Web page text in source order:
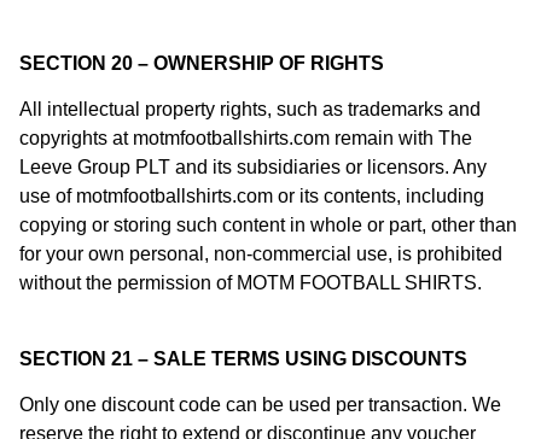
SECTION 20 – OWNERSHIP OF RIGHTS
All intellectual property rights, such as trademarks and
copyrights at motmfootballshirts.com remain with The
Leeve Group PLT and its subsidiaries or licensors. Any
use of motmfootballshirts.com or its contents, including
copying or storing such content in whole or part, other than
for your own personal, non-commercial use, is prohibited
without the permission of MOTM FOOTBALL SHIRTS.
SECTION 21 – SALE TERMS USING DISCOUNTS
Only one discount code can be used per transaction. We
reserve the right to extend or discontinue any voucher